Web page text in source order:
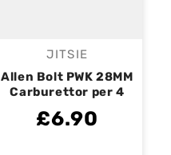
Vendor:
JITSIE
Allen Bolt PWK 28MM
Carburettor per 4
£6.90